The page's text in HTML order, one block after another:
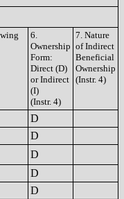
6.
Ownership
Form:
Direct (D)
or Indirect
(I)
(Instr. 4)
7. Nature
of Indirect
Beneficial
Ownership
(Instr. 4)
D
D
D
D
D